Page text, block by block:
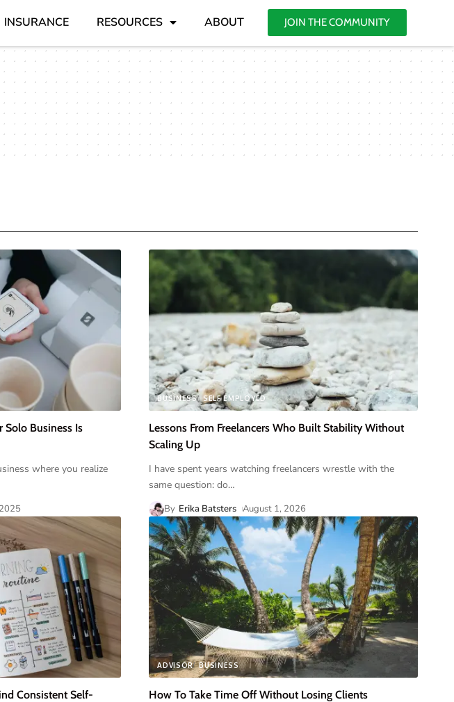
INSURANCE RESOURCES ABOUT JOIN THE COMMUNITY
Solo Business Is
where you realize
BUSINESS SELF EMPLOYED
Lessons From Freelancers Who Built Stability Without
Scaling Up
I have spent years watching freelancers wrestle with the
same question: do…
By Erika Batsters August 1, 2026
Consistent Self-
ADVISOR BUSINESS
How To Take Time Off Without Losing Clients